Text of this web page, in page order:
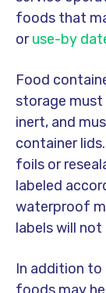
foods that
oruse-by
Food
storage must
inert, and
container
foils or
labeled
waterproof
labels will
In addition